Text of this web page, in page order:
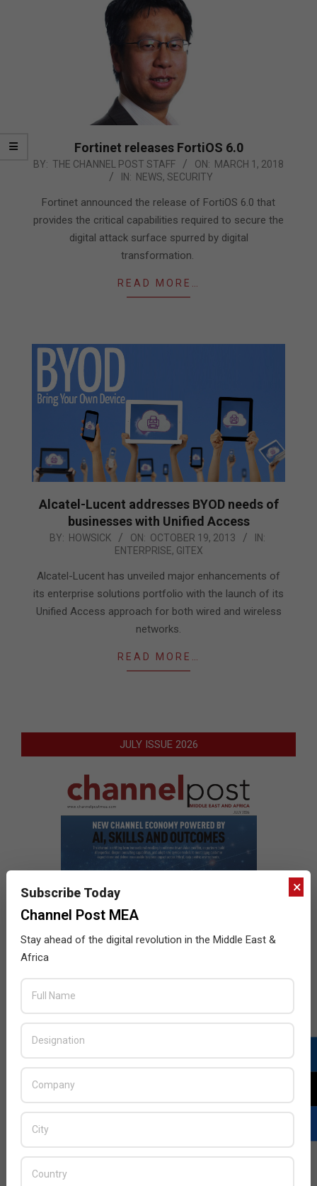
Fortinet releases FortiOS 6.0
2018-
BY: THE CHANNEL POST STAFF ON: MARCH 1, 2018
IN: NEWS, SECURITY
Fortinet announced the release of FortiOS 6.0 that
provides the critical capabilities required to secure the
digital attack surface spurred by digital
transformation.
READ MORE…
Alcatel-Lucent addresses BYOD needs of
businesses with Unified Access
2013-
19
BY: HOWSICK ON: OCTOBER 19, 2013
IN:
ENTERPRISE, GITEX
Alcatel-Lucent has unveiled major enhancements of
its enterprise solutions portfolio with the launch of its
Unified Access approach for both wired and wireless
networks.
READ MORE…
JULY ISSUE 2026
×
Subscribe Today
Channel Post MEA
Stay ahead of the digital revolution in the Middle East &
Africa